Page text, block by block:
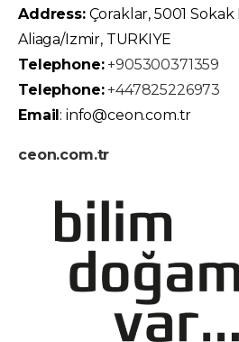
Address:Çoraklar, 5001 Sokak
Aliaga/Izmir, TURKIYE
Telephone: +905300371359
Telephone: +447825226973
Email: info@ceon.com.tr
ceon.com.tr